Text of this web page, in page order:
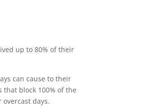
up to 80% of their
can cause to their
block 100% of the
days.